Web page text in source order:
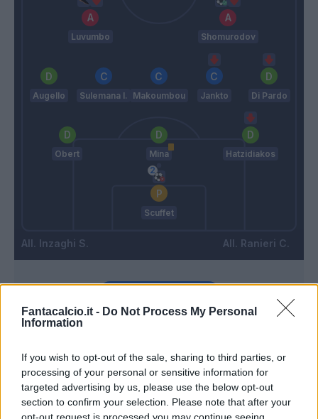
Fantacalcio.it - Do Not Process My Personal
Information
If you wish to opt-out of the sale, sharing to third parties, or
processing of your personal or sensitive information for
targeted advertising by us, please use the below opt-out
section to confirm your selection. Please note that after your
Inzaghi S.
Luvumbo Shomurodov
Augello Sulemana I. Makoumbou Jankto Di Pardo
Obert Mina Hatzidiakos
Scuffet
Ranieri C.
86’
Buchanan
Bastoni
Hatzidiakos